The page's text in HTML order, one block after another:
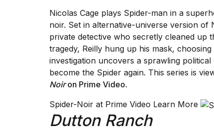
Nicolas Cage plays Spider-man in a
noir. Set in alternative-universe version of
private detective who secretly cleaned up
tragedy, Reilly hung up his mask,
investigation uncovers a sprawling
become the Spider again. This series is
Noiron Prime Video.
Spider-Noir at Prime Video Learn More
Dutton Ranch